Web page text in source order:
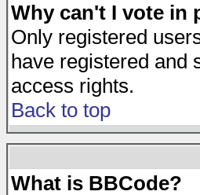
Why can't I vote in
Only registered
have registered and
access rights.
Back to top
What is BBCode?